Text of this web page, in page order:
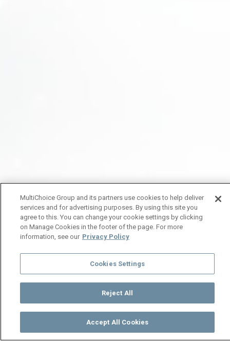
TV Guide
MultiChoice Group and its partners use cookies to help deliver
services and for advertising purposes. By using this site you
agree to this. You can change your cookie settings by clicking
on Manage Cookies in the footer of the page. For more
information, see our Privacy Policy
Cookies Settings
Reject All
Accept All Cookies